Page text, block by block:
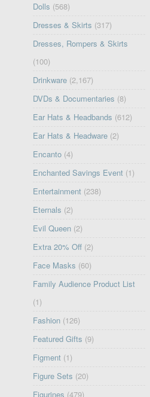
Dolls (568)
Dresses & Skirts (317)
Dresses, Rompers & Skirts
(100)
Drinkware (2,167)
DVDs & Documentaries (8)
Ear Hats & Headbands (612)
Ear Hats & Headware (2)
Encanto (4)
Enchanted Savings Event (1)
Entertainment (238)
Eternals (2)
Evil Queen (2)
Extra 20% Off (2)
Face Masks (60)
Family Audience Product List
(1)
Fashion (126)
Featured Gifts (9)
Figment (1)
Figure Sets (20)
Figurines (479)